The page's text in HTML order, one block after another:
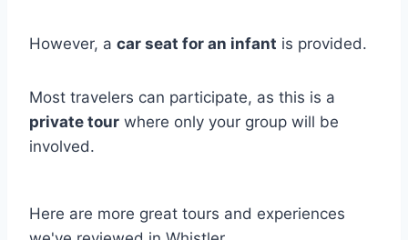
However, a car seat for an infant is provided.
Most travelers can participate, as this is a
private tour where only your group will be
involved.
Here are more great tours and experiences